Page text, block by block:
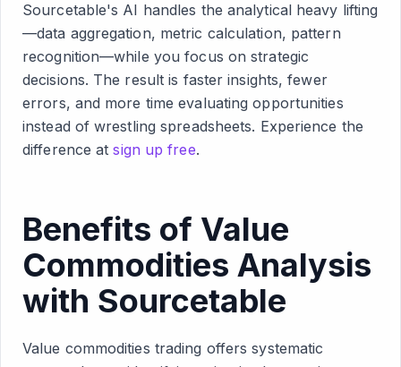
Sourcetable's AI handles the analytical heavy lifting
—data aggregation, metric calculation, pattern
recognition—while you focus on strategic
decisions. The result is faster insights, fewer
errors, and more time evaluating opportunities
instead of wrestling spreadsheets. Experience the
difference atsign up free.
Benefits of Value
Commodities Analysis
with Sourcetable
Value commodities trading offers systematic